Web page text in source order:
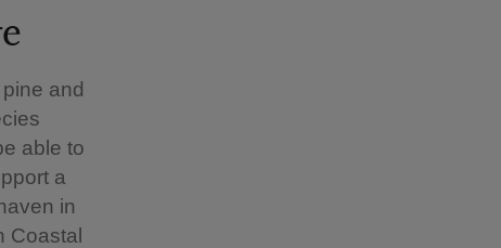
and
able to
a
in
Coastal